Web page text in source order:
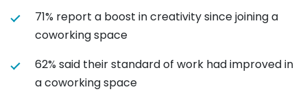
71% report a boost in creativity since joining a
coworking space
62% said their standard of work had improved in
a coworking space